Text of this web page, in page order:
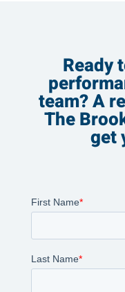
Ready
team? A
The
get